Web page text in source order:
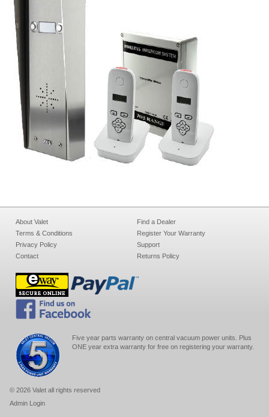
About Valet
Terms & Conditions
Privacy Policy
Contact
Find a Dealer
Register Your Warranty
Support
Returns Policy
Five year parts warranty on central vacuum power units. Plus
ONE year extra warranty for free on registering your warranty.
© 2026 Valet all rights reserved
Admin Login